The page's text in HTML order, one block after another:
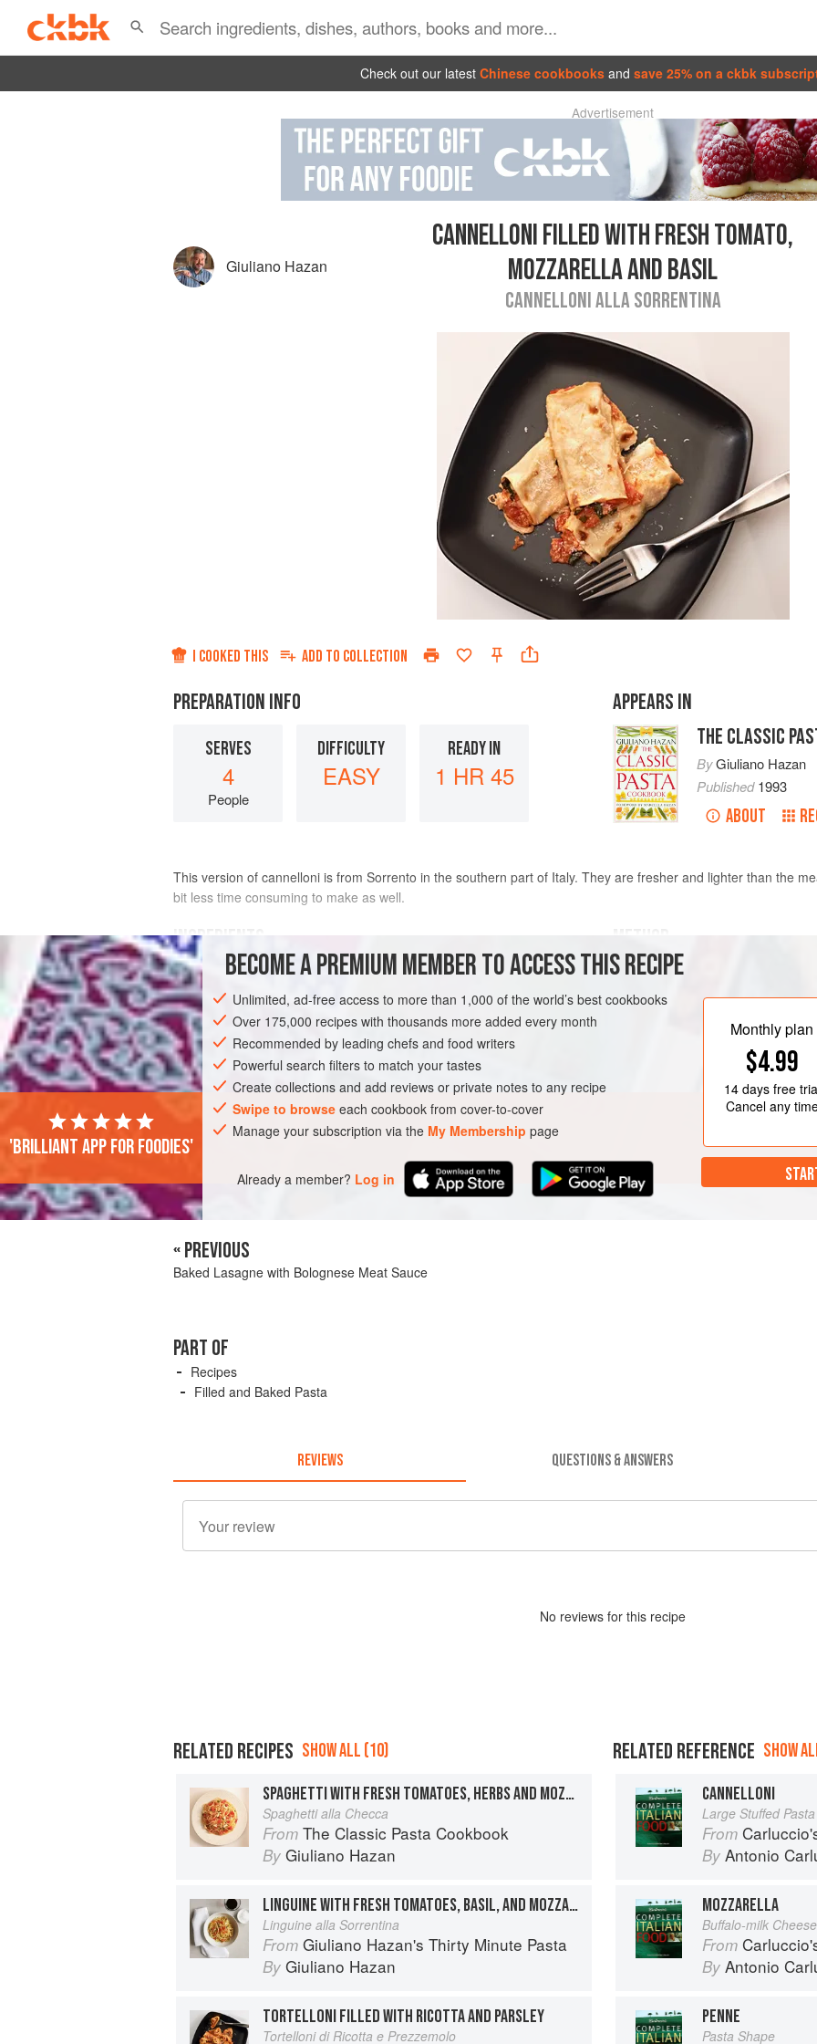
Check out our latest Chinese cookbooks and save 25% on a ckbk
Advertisement
Giuliano Hazan
CANNELLONI FILLED WITH FRESH TOMATO,
MOZZARELLA AND BASIL
CANNELLONI ALLA SORRENTINA
I COOKED THIS ADD TO COLLECTION
PREPARATION INFO
SERVES
4
People
DIFFICULTY
EASY
READY IN
1 HR 45
APPEARS IN
THE CLASSIC
ByGiuliano Hazan
Published1993
ABOUT
This version of cannelloni is from Sorrento in the southern part of Italy. They are fresher and lighter than the
bit less time consuming to make as well.
INGREDIENTS
Pasta dough
Béchamel
EUROPE ITALY SORRENTO MAIN COURSE
PASTA
VEGETARIAN
MEDITERRANEAN
high heat. Sauté until the
minutes. Add the tomatoes,
until the tomatoes are no
basil, cook for another minute
the contents of the pan to a
BECOME A PREMIUM MEMBER TO ACCESS THIS RECIPE
Unlimited, ad-free access to more than 1,000 of the world’s best cookbooks
Over 175,000 recipes with thousands more added every month
Recommended by leading chefs and food writers
Powerful search filters to match your tastes
Create collections and add reviews or private notes to any recipe
Swipe to browse each cookbook from cover-to-cover
Manage your subscription via the My Membership page
Already a member? Log in
Monthly plan
$4.99
14 daysfree
Cancel any
'Brilliant app for foodies'
« PREVIOUS
Baked Lasagne with Bolognese Meat Sauce
PART OF
Recipes
Filled and Baked Pasta
REVIEWS QUESTIONS & ANSWERS
No reviews for this recipe
RELATED RECIPES SHOW ALL (10)
SPAGHETTI WITH FRESH TOMATOES, HERBS AND MOZZARELLA
Spaghetti alla Checca
From The Classic Pasta Cookbook
By Giuliano Hazan
LINGUINE WITH FRESH TOMATOES, BASIL, AND MOZZARELLA
Linguine alla Sorrentina
From Giuliano Hazan's Thirty Minute Pasta
By Giuliano Hazan
TORTELLONI FILLED WITH RICOTTA AND PARSLEY
Tortelloni di Ricotta e Prezzemolo
RELATED REFERENCE SHOW
CANNELLONI
Large Stuffed
From
By Antonio
MOZZARELLA
Buffalo-milk Cheese
From
By Antonio
PENNE
Pasta Shape